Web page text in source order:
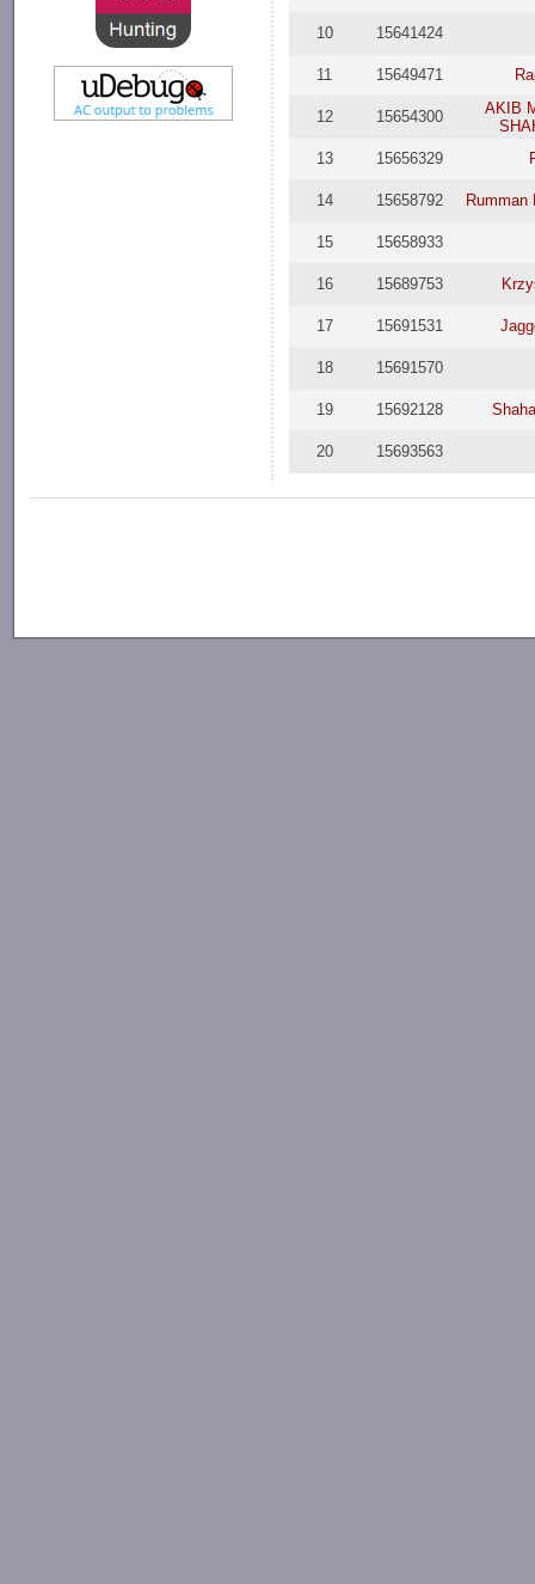
10 15641424
11 15649471
12 15654300
AKIB
13
15656329
14 15658792 Rumman
15 15658933
16 15689753
17 15691531
18 15691570
19 15692128
20 15693563